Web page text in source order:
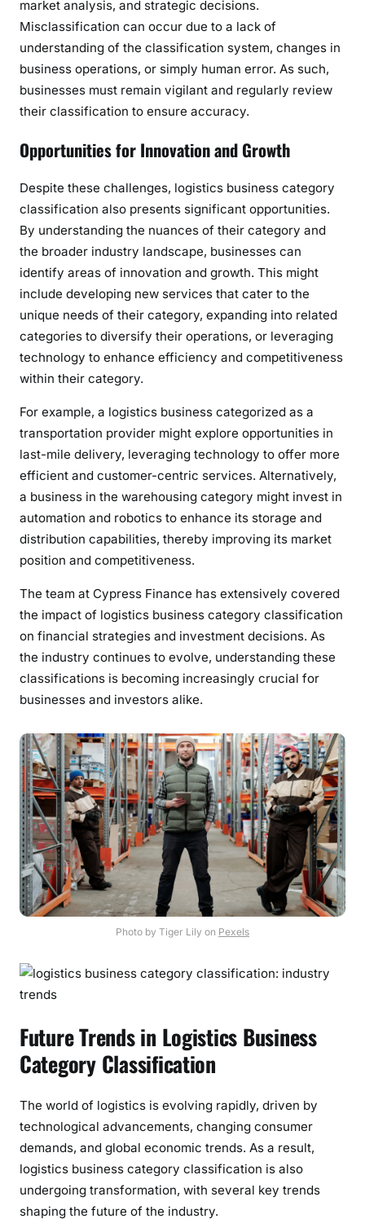
market analysis, and strategic decisions.
Misclassification can occur due to a lack of
understanding of the classification system, changes in
business operations, or simply human error. As such,
businesses must remain vigilant and regularly review
their classification to ensure accuracy.
Opportunities for Innovation and Growth
Despite these challenges, logistics business category
classification also presents significant opportunities.
By understanding the nuances of their category and
the broader industry landscape, businesses can
identify areas of innovation and growth. This might
include developing new services that cater to the
unique needs of their category, expanding into related
categories to diversify their operations, or leveraging
technology to enhance efficiency and competitiveness
within their category.
For example, a logistics business categorized as a
transportation provider might explore opportunities in
last-mile delivery, leveraging technology to offer more
efficient and customer-centric services. Alternatively,
a business in the warehousing category might invest in
automation and robotics to enhance its storage and
distribution capabilities, thereby improving its market
position and competitiveness.
The team at Cypress Finance has extensively covered
the impact of logistics business category classification
on financial strategies and investment decisions. As
the industry continues to evolve, understanding these
classifications is becoming increasingly crucial for
businesses and investors alike.
Photo by Tiger Lily on Pexels
Future Trends in Logistics Business
Category Classification
The world of logistics is evolving rapidly, driven by
technological advancements, changing consumer
demands, and global economic trends. As a result,
logistics business category classification is also
undergoing transformation, with several key trends
shaping the future of the industry.